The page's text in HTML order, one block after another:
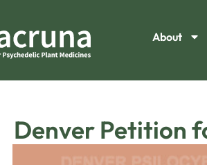
About
Denver Petition